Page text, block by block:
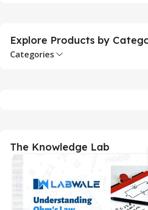
Explore Products by
Categories
The Knowledge Lab